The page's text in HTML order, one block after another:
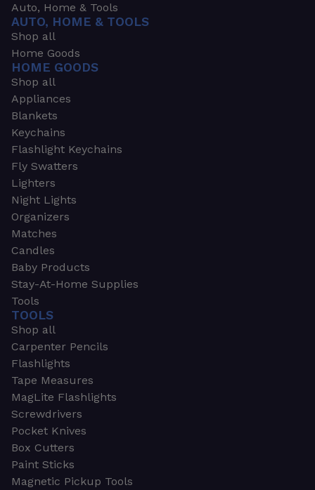
Auto, Home & Tools
AUTO, HOME & TOOLS
Shop all
Home Goods
HOME GOODS
Shop all
Appliances
Blankets
Keychains
Flashlight Keychains
Fly Swatters
Lighters
Night Lights
Organizers
Matches
Candles
Baby Products
Stay-At-Home Supplies
Tools
TOOLS
Shop all
Carpenter Pencils
Flashlights
Tape Measures
MagLite Flashlights
Screwdrivers
Pocket Knives
Box Cutters
Paint Sticks
Magnetic Pickup Tools